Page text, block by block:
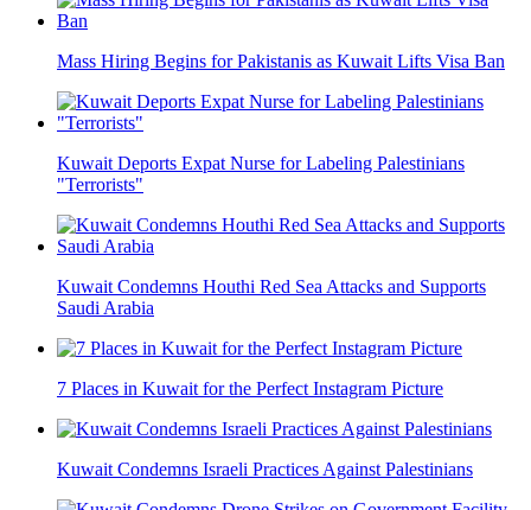
Mass Hiring Begins for Pakistanis as Kuwait Lifts Visa Ban
Kuwait Deports Expat Nurse for Labeling Palestinians
"Terrorists"
Kuwait Condemns Houthi Red Sea Attacks and Supports
Saudi Arabia
7 Places in Kuwait for the Perfect Instagram Picture
Kuwait Condemns Israeli Practices Against Palestinians